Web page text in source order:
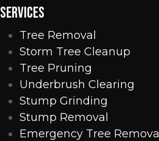
SERVICES
Tree Removal
Storm Tree Cleanup
Tree Pruning
Underbrush Clearing
Stump Grinding
Stump Removal
Emergency Tree Removal